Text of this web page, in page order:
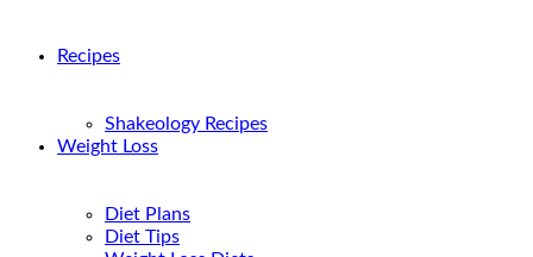
Recipes
Shakeology Recipes
Weight Loss
Diet Plans
Diet Tips